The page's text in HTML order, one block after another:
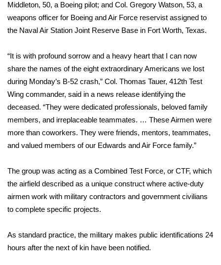
Weather
Latest Forecast
Interactive Radar & Alerts
Severe Weather Center
Area Closings
Local River Forecast
WCBI Weather Radios
Weather Whys
Weather Safety Information
Viewers Choice Awards 2026
Middleton, 50, a Boeing pilot; and Col. Gregory Watson, 53, a
weapons officer for Boeing and Air Force reservist assigned to
the Naval Air Station Joint Reserve Base in Fort Worth, Texas.
“It is with profound sorrow and a heavy heart that I can now
share the names of the eight extraordinary Americans we lost
during Monday’s B-52 crash,” Col. Thomas Tauer, 412th Test
Wing commander, said in a news release identifying the
deceased. “They were dedicated professionals, beloved family
members, and irreplaceable teammates. … These Airmen were
more than coworkers. They were friends, mentors, teammates,
and valued members of our Edwards and Air Force family.”
The group was acting as a Combined Test Force, or CTF, which
the airfield described as a unique construct where active-duty
airmen work with military contractors and government civilians
to complete specific projects.
As standard practice, the military makes public identifications 24
hours after the next of kin have been notified.